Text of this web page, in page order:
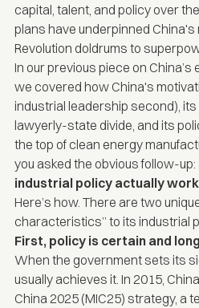
capital, talent, and policy over
plans have underpinned
Revolution doldrums to
In ourprevious piece on
we covered how China's
industrial leadership second),
lawyerly-state divide, and its
the top of clean energy
you asked the obvious follow-up:
industrial policy actually
Here’s how. There are two
characteristics” to its industrial
First, policy is certain and
When the government sets its
usually achieves it. In 2015,
China 2025 (MIC25) strategy, a